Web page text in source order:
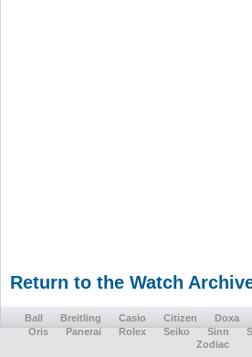
Return to the Watch
Ball Breitling Casio Citizen Doxa
Oris
Panerai Rolex Seiko Sinn
Zodiac